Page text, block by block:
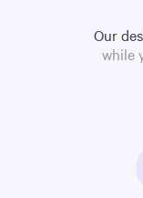
Our
while